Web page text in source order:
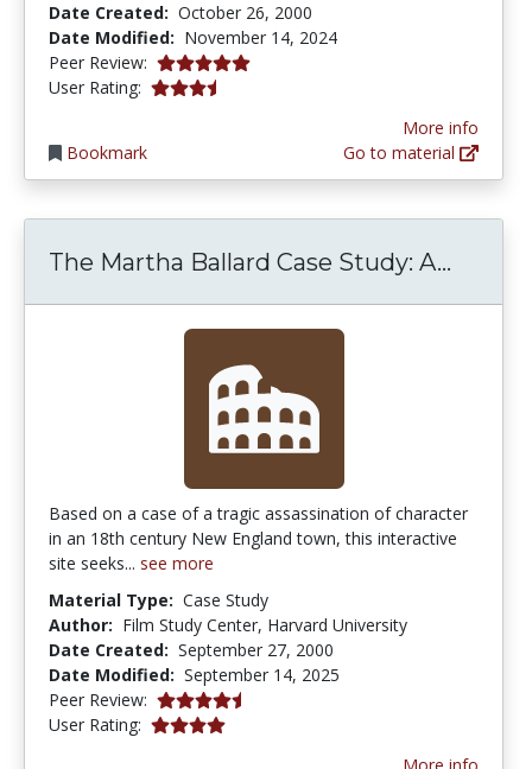
Date Created: October 26, 2000
Date Modified: November 14, 2024
Peer Review: 5.0 stars
User Rating: 3.65 stars
Bookmark
More info
Go to material
The Martha Ballard Case Study: A...
Based on a case of a tragic assassination of character
in an 18th century New England town, this interactive
site seeks... see more
Material Type: Case Study
Author: Film Study Center, Harvard University
Date Created: September 27, 2000
Date Modified: September 14, 2025
Peer Review: 4.6666665 stars
User Rating: 4.0 stars